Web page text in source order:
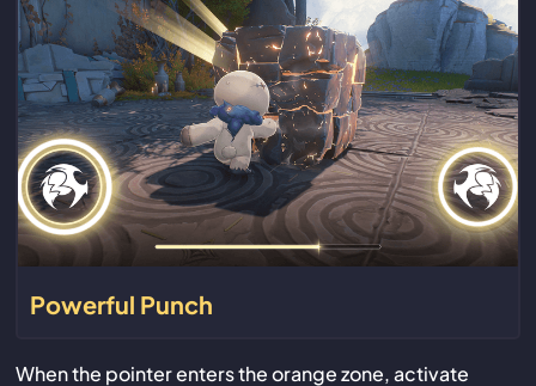
Powerful Punch
When the pointer enters the orange zone, activate